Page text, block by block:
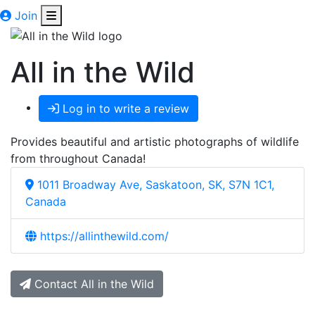
Join
All in the Wild
Log in to write a review
Provides beautiful and artistic photographs of wildlife
from throughout Canada!
1011 Broadway Ave, Saskatoon, SK, S7N 1C1,
Canada
https://allinthewild.com/
Contact All in the Wild